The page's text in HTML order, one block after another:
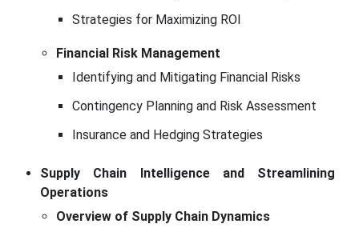
Strategies for Maximizing ROI
Financial Risk Management
Identifying and Mitigating Financial Risks
Contingency Planning and Risk Assessment
Insurance and Hedging Strategies
Supply Chain Intelligence and Streamlining
Operations
Overview of Supply Chain Dynamics